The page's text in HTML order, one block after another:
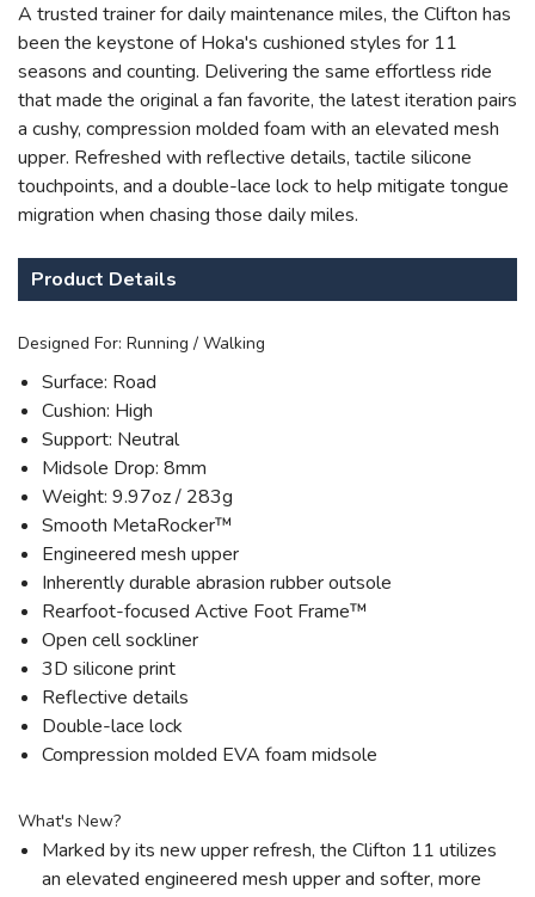
A trusted trainer for daily maintenance miles, the Clifton has
been the keystone of Hoka's cushioned styles for 11
seasons and counting. Delivering the same effortless ride
that made the original a fan favorite, the latest iteration pairs
a cushy, compression molded foam with an elevated mesh
upper. Refreshed with reflective details, tactile silicone
touchpoints, and a double-lace lock to help mitigate tongue
migration when chasing those daily miles.
Product Details
Designed For: Running / Walking
Surface: Road
Cushion: High
Support: Neutral
Midsole Drop: 8mm
Weight: 9.97oz / 283g
Smooth MetaRocker™
Engineered mesh upper
Inherently durable abrasion rubber outsole
Rearfoot-focused Active Foot Frame™
Open cell sockliner
3D silicone print
Reflective details
Double-lace lock
Compression molded EVA foam midsole
What's New?
Marked by its new upper refresh, the Clifton 11 utilizes
an elevated engineered mesh upper and softer, more